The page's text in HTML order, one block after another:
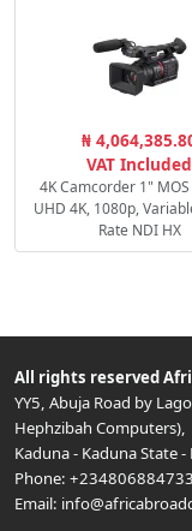
₦
VAT Included
4K Camcorder 1"
UHD 4K, 1080p,
Rate NDI HX
All rights reserved
YY5, Abuja Road by
Hephzibah Computers),
Kaduna- Kaduna State-
Phone:
Email: